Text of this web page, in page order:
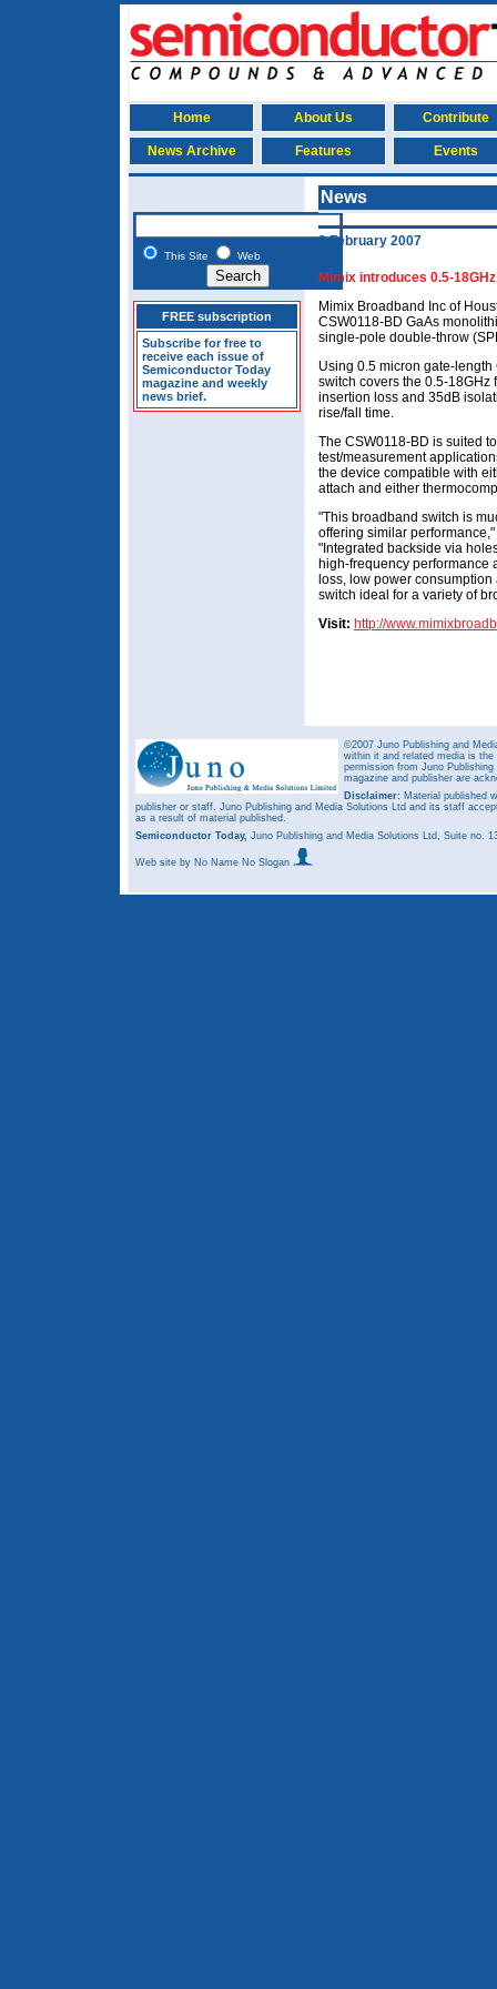
Home About Us Contribute
News Archive Features Events
This Site Web
FREE subscription
Subscribe for free to
receive each issue of
Semiconductor Today
magazine and weekly
news brief.
News
2 February 2007
Mimix introduces 0.5-
Mimix Broadband Inc of
CSW0118-BD GaAs
single-pole double-throw
Using 0.5 micron gate-
switch covers the 0.5-
insertion loss and 35dB
rise/fall time.
The CSW0118-BD is suited
test/measurement
the device compatible with
attach and either
"This broadband switch is
offering similar
"Integrated backside via
high-frequency performance
loss, low power
switch ideal for a variety of
Visit: http://
©2007 Juno Publishing and
within it and related media is
permission from Juno
magazine and publisher are
Disclaimer: Material published
publisher or staff. Juno Publishing and Media Solutions Ltd and its staff
as a result of material published.
Semiconductor Today, Juno Publishing and Media Solutions Ltd, Suite no.
Web site by No Name No Slogan